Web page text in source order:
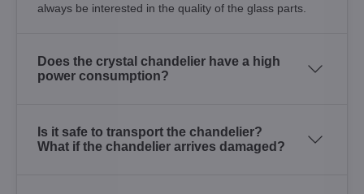
always be interested in the quality of the glass parts.
Does the crystal chandelier have a high
power consumption?
Is it safe to transport the chandelier?
What if the chandelier arrives damaged?